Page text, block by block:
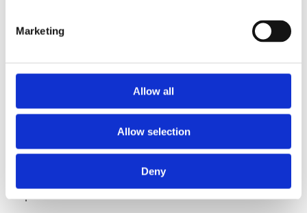
Marketing
Allow all
Allow selection
Deny
Commercial